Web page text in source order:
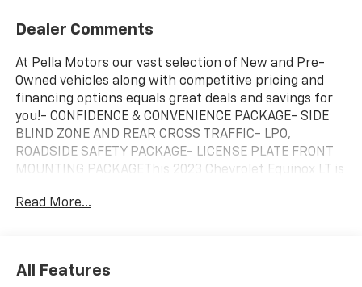
Dealer Comments
At Pella Motors our vast selection of New and Pre-
Owned vehicles along with competitive pricing and
financing options equals great deals and savings for
you!- CONFIDENCE & CONVENIENCE PACKAGE- SIDE
BLIND ZONE AND REAR CROSS TRAFFIC- LPO,
ROADSIDE SAFETY PACKAGE- LICENSE PLATE FRONT
MOUNTING PACKAGEThis 2023 Chevrolet Equinox LT is
Automatic Electronic with Overdrive transmission,
appointed cabin with premium cloth seating, dual-
Read More...
All Features